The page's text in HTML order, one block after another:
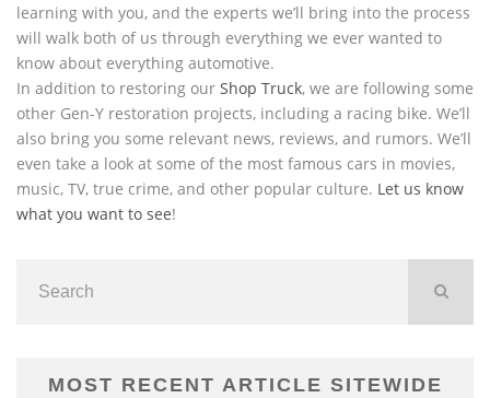
learning with you, and the experts we’ll bring into the process
will walk both of us through everything we ever wanted to
know about everything automotive.
In addition to restoring our Shop Truck, we are following some
other Gen-Y restoration projects, including a racing bike. We’ll
also bring you some relevant news, reviews, and rumors. We’ll
even take a look at some of the most famous cars in movies,
music, TV, true crime, and other popular culture. Let us know
what you want to see!
MOST RECENT ARTICLE SITEWIDE